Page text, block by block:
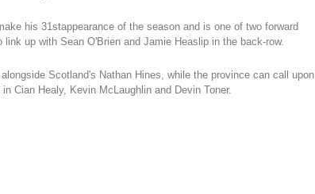
his 31stappearance of the season and is one of two forward
up with Sean O'Brien and Jamie Heaslip in the back-row.
Scotland's Nathan Hines, while the province can call upon
Cian Healy, Kevin McLaughlin and Devin Toner.